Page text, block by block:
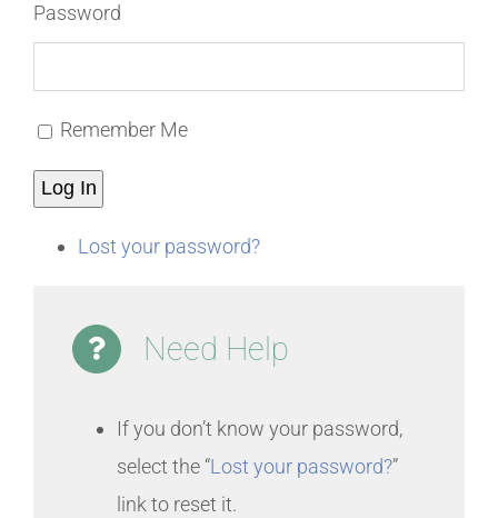
Password
Remember Me
Log In
Lost your password?
Need Help
If you don’t know your password,
select the “Lost your password?”
link to reset it.